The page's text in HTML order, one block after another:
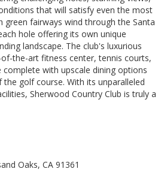
that will satisfy even the most
green fairways wind through the Santa
hole offering its own unique
landscape. The club's luxurious
the-art fitness center, tennis courts,
with upscale dining options
golf course. With its unparalleled
Sherwood Country Club is truly a
Oaks, CA 91361